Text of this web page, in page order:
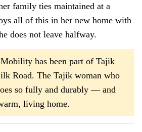
family ties maintained at a
all of this in her new home with
does not leave halfway.
Mobility has been part of Tajik
Road. The Tajik woman who
so fully and durably — and
living home.